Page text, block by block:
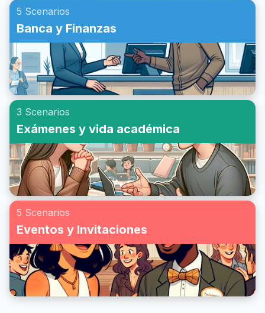
5 Scenarios
Banca y Finanzas
3 Scenarios
Exámenes y vida académica
5 Scenarios
Eventos y Invitaciones